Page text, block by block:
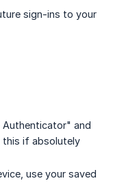
sign-ins to your
Authenticator" and
this if absolutely
use your saved